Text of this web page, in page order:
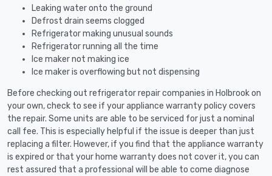
Leaking water onto the ground
Defrost drain seems clogged
Refrigerator making unusual sounds
Refrigerator running all the time
Ice maker not making ice
Ice maker is overflowing but not dispensing
Before checking out refrigerator repair companies in Holbrook on
your own, check to see if your appliance warranty policy covers
the repair. Some units are able to be serviced for just a nominal
call fee. This is especially helpful if the issue is deeper than just
replacing a filter. However, if you find that the appliance warranty
is expired or that your home warranty does not cover it, you can
rest assured that a professional will be able to come diagnose